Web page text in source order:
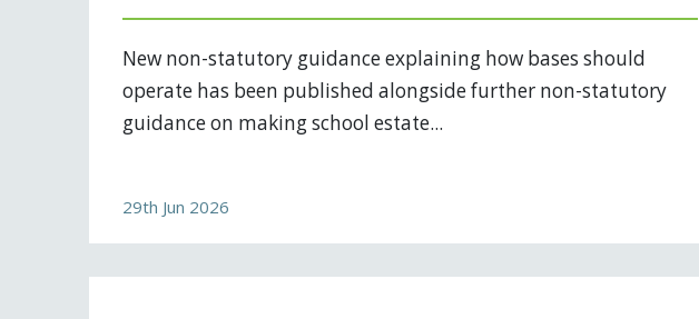
New non-statutory guidance explaining how bases should
operate has been published alongside further non-statutory
guidance on making school estate...
29th Jun 2026